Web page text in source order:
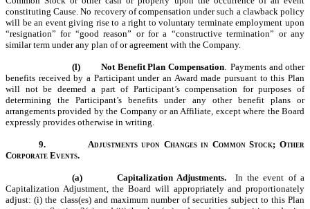
constituting Cause. No recovery of compensation under such a clawback policy
will be an event giving rise to a right to voluntary terminate employment upon
“resignation” for “good reason” or for a “constructive termination” or any
similar term under any plan of or agreement with the Company.
(l) Not Benefit Plan Compensation. Payments and other
benefits received by a Participant under an Award made pursuant to this Plan
will not be deemed a part of Participant’s compensation for purposes of
determining the Participant’s benefits under any other benefit plans or
arrangements provided by the Company or an Affiliate, except where the Board
expressly provides otherwise in writing.
9.
Adjustments upon Changes in Common Stock; Other
Corporate Events.
(a) Capitalization Adjustments. In the event of a
Capitalization Adjustment, the Board will appropriately and proportionately
adjust: (i) the class(es) and maximum number of securities subject to this Plan